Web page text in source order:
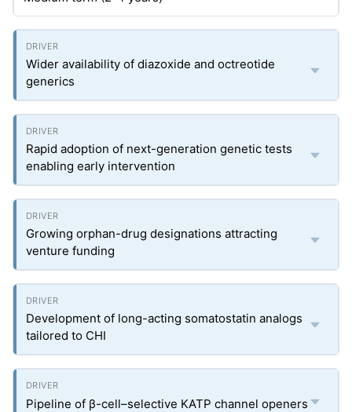
Wider availability of diazoxide and octreotide
generics
Rapid adoption of next-generation genetic tests
enabling early intervention
Growing orphan-drug designations attracting
venture funding
Development of long-acting somatostatin analogs
tailored to CHI
Pipeline of β-cell–selective KATP channel openers